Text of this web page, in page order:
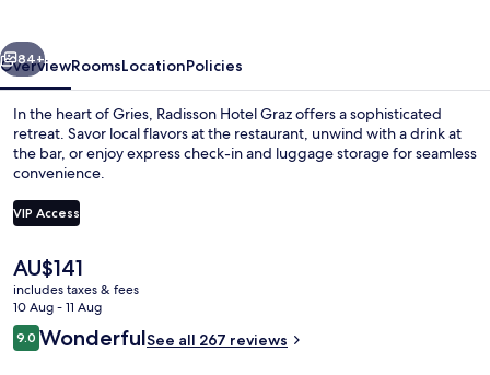
Next
84+
OverviewRoomsLocationPolicies
In the heart of Gries, Radisson Hotel Graz offers a sophisticated
retreat. Savor local flavors at the restaurant, unwind with a drink at
the bar, or enjoy express check-in and luggage storage for seamless
convenience.
VIP Access
The
current
price
is
AU$141
AU$141
includes taxes & fees
10 Aug - 11 Aug
Reviews
9.09.0 out of 10
WonderfulSee all 267 reviews